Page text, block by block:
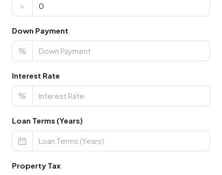
৳
Down Payment
%
Interest Rate
%
Loan Terms (Years)
Property Tax